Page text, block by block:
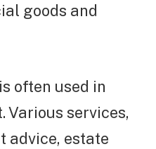
goods and
often used in
Various services,
advice, estate